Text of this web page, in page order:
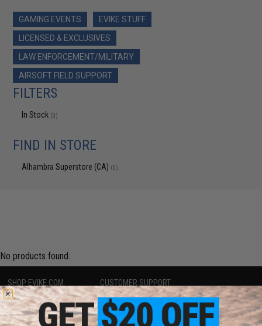
GAMING EVENTS
EVIKE STUFF
LICENSED & EXCLUSIVES
LAW ENFORCEMENT/MILITARY
AIRSOFT FIELD SUPPORT
FILTERS
In Stock (0)
FIND IN STORE
Alhambra Superstore (CA) (0)
No products found.
SHOP EVIKE.COM
Airsoft|Fishing| Air Gun
Epic Deals
Shop by Brand
CUSTOMER SUPPORT
Price Match
Return or Repair Service
Product Lookup